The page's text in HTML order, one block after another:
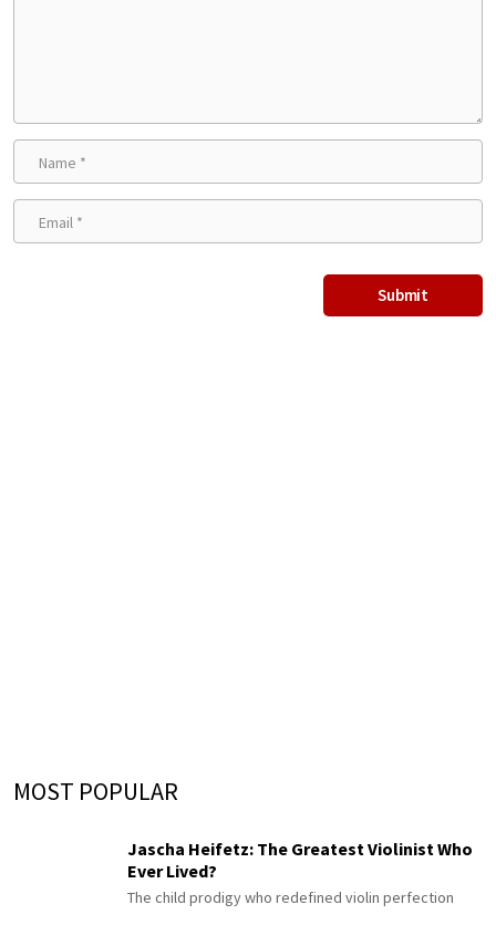
MOST POPULAR
Jascha Heifetz: The Greatest Violinist Who
Ever Lived?
The child prodigy who redefined violin perfection